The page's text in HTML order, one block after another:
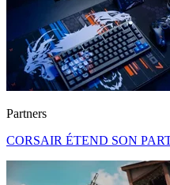
Partners
CORSAIR ÉTEND SON